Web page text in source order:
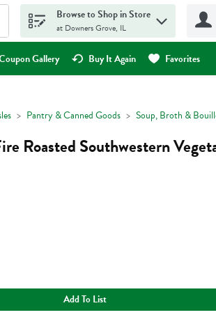
Browse to Shop in Store
at Downers Grove, IL
Gallery Buy It Again Favorites
Pantry & Canned Goods Soup, Broth &
Roasted Southwestern
Add To List